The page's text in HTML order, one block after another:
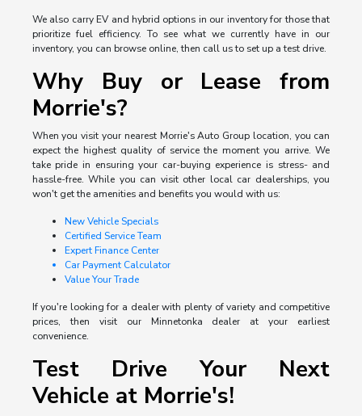
We also carry EV and hybrid options in our inventory for those that
prioritize fuel efficiency. To see what we currently have in our
inventory, you can browse online, then call us to set up a test drive.
Why Buy or Lease from
Morrie's?
When you visit your nearest Morrie's Auto Group location, you can
expect the highest quality of service the moment you arrive. We
take pride in ensuring your car-buying experience is stress- and
hassle-free. While you can visit other local car dealerships, you
won't get the amenities and benefits you would with us:
New Vehicle Specials
Certified Service Team
Expert Finance Center
Car Payment Calculator
Value Your Trade
If you're looking for a dealer with plenty of variety and competitive
prices, then visit our Minnetonka dealer at your earliest
convenience.
Test Drive Your Next
Vehicle at Morrie's!